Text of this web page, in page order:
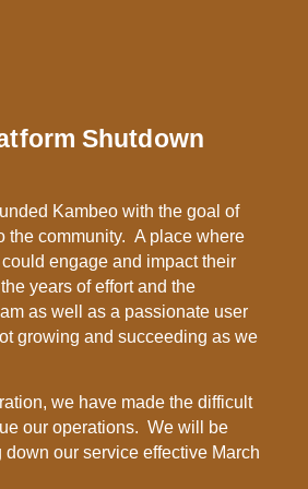
Shutdown
Kambeo with the goal of
the community. A place where
engage and impact their
years of effort and the
as well as a passionate user
growing and succeeding as we
we have made the difficult
our operations. We will be
our service effective March